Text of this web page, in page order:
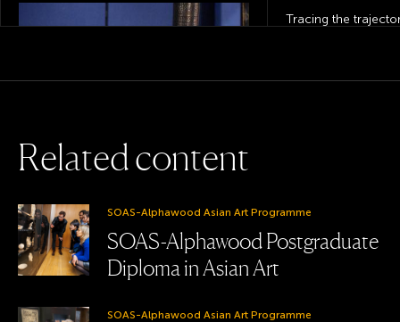
and Archaeology & College of Humanities
Learning through objects:
Bidriware in the SOAS
Collections
Tracing the
View thisproject
Relatedcontent
SOAS-Alphawood Asian Art Programme
SOAS-Alphawood Postgraduate
Diploma in Asian Art
SOAS-Alphawood Asian Art Programme